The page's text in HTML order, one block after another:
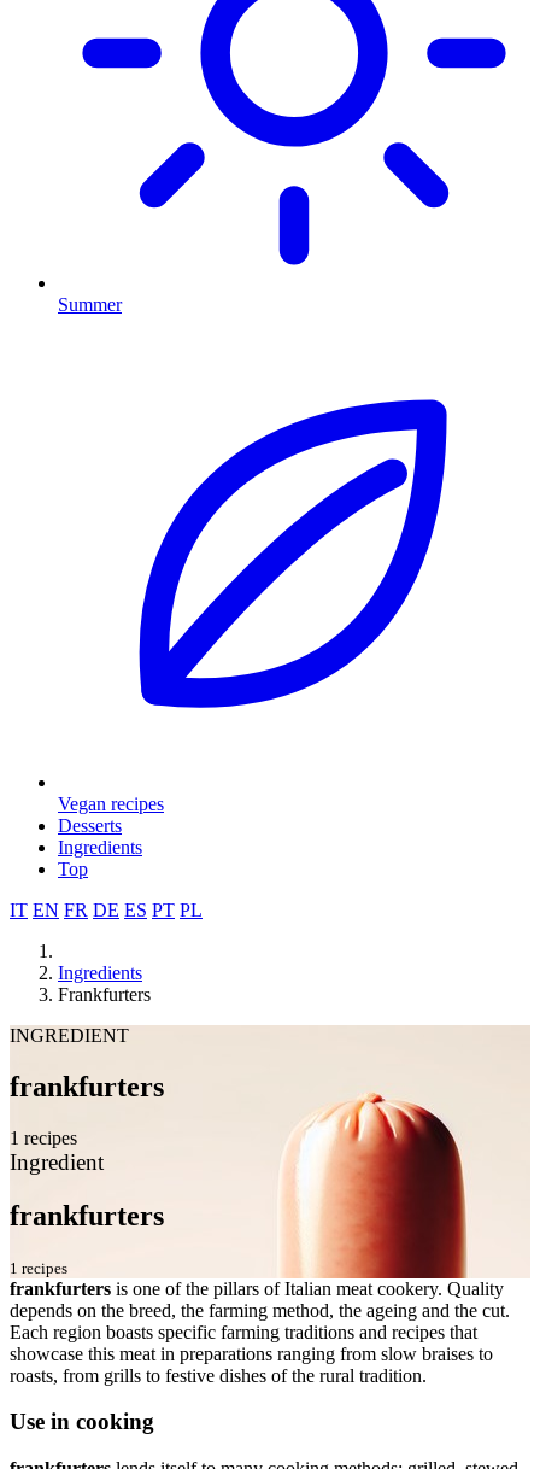
Summer
Vegan recipes
Desserts
Ingredients
Top
IT EN FR DE ES PT PL
Ingredients
Frankfurters
INGREDIENT
frankfurters
1 recipes
Ingredient
frankfurters
1 recipes
frankfurters is one of the pillars of Italian meat cookery. Quality
depends on the breed, the farming method, the ageing and the cut.
Each region boasts specific farming traditions and recipes that
showcase this meat in preparations ranging from slow braises to
roasts, from grills to festive dishes of the rural tradition.
Use in cooking